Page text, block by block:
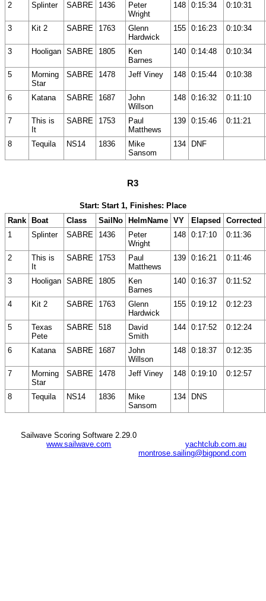
2 Splinter SABRE 1436
Peter
Wright
148 0:15:34 0:10:31
3 Kit 2 SABRE 1763
Glenn
Hardwick
155 0:16:23 0:10:34
3 Hooligan SABRE 1805
Ken
Barnes
140 0:14:48 0:10:34
5
Morning
Star
SABRE 1478 Jeff Viney 148 0:15:44 0:10:38
6 Katana SABRE 1687
John
Willson
148 0:16:32 0:11:10
7
This is
It
SABRE 1753
Paul
Matthews
139 0:15:46 0:11:21
8 Tequila NS14 1836
Mike
Sansom
134 DNF
R3
Start: Start 1, Finishes: Place
Rank
Boat Class SailNo HelmName VY Elapsed
Corrected
1
Splinter SABRE 1436
Peter
Wright
148 0:17:10 0:11:36
2
This is
It
SABRE 1753
Paul
Matthews
139 0:16:21 0:11:46
3 Hooligan SABRE 1805
Ken
Barnes
140 0:16:37 0:11:52
4 Kit 2 SABRE 1763
Glenn
Hardwick
155 0:19:12 0:12:23
5
Texas
Pete
SABRE 518
David
Smith
144 0:17:52 0:12:24
6 Katana SABRE 1687
John
Willson
148 0:18:37 0:12:35
7
Morning
Star
SABRE 1478 Jeff Viney 148 0:19:10 0:12:57
8 Tequila NS14 1836
Mike
Sansom
134 DNS
yachtclub.com.au
montrose.sailing@bigpond.com
Sailwave Scoring Software 2.29.0
www.sailwave.com